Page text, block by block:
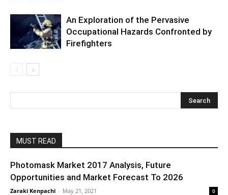
An Exploration of the Pervasive
Occupational Hazards Confronted by
Firefighters
MUST READ
Photomask Market 2017 Analysis, Future
Opportunities and Market Forecast To 2026
Zaraki Kenpachi - May 21, 2021 0